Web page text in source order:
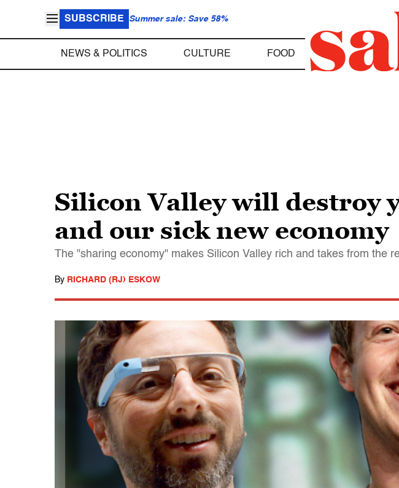
SUBSCRIBE Summer sale: Save 58%
NEWS & POLITICS CULTURE FOOD
Silicon Valley will destroy
and our sick new economy
The "sharing economy" makes Silicon Valley rich and takes from the
By RICHARD (RJ) ESKOW